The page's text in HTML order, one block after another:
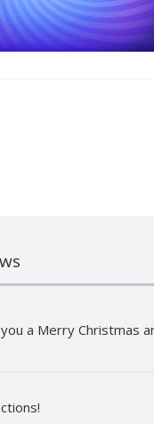
a Merry Christmas